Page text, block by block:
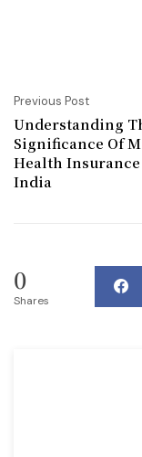
Previous Post
Understanding
Significance Of
Health
India
0
Shares